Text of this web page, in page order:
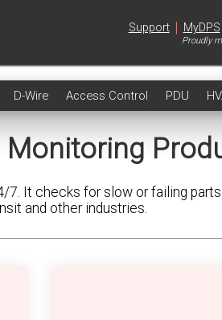
Support | MyDPS
Proudly
D-Wire Access Control PDU
Monitoring
It checks for slow or failing
and other industries.